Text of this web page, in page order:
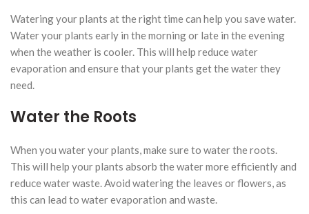
Watering your plants at the right time can help you save water.
Water your plants early in the morning or late in the evening
when the weather is cooler. This will help reduce water
evaporation and ensure that your plants get the water they
need.
Water the Roots
When you water your plants, make sure to water the roots.
This will help your plants absorb the water more efficiently and
reduce water waste. Avoid watering the leaves or flowers, as
this can lead to water evaporation and waste.